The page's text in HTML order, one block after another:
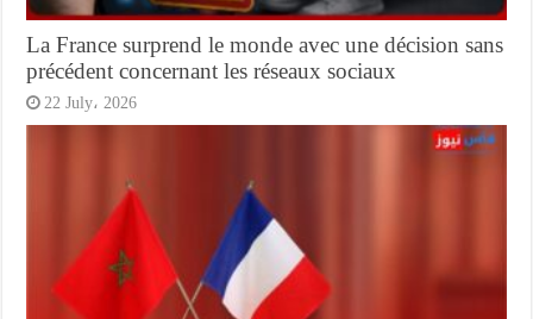
La France surprend le monde avec une décision sans
précédent concernant les réseaux sociaux
22 July، 2026